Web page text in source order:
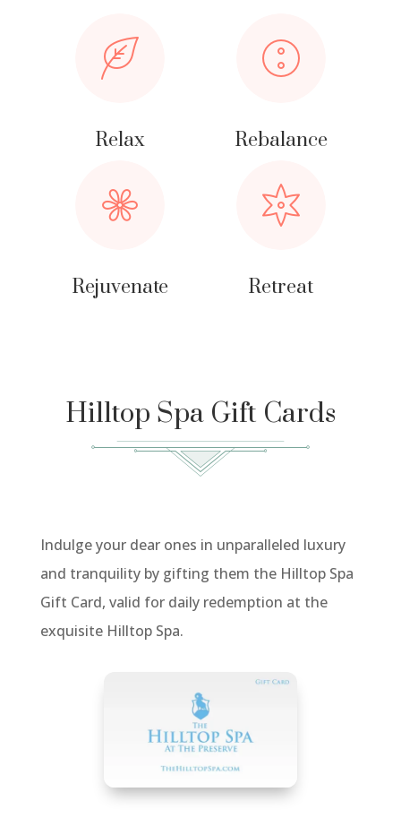
Relax Rebalance
Rejuvenate Retreat
Hilltop Spa Gift Cards
Indulge your dear ones in unparalleled luxury
and tranquility by gifting them the Hilltop Spa
Gift Card, valid for daily redemption at the
exquisite Hilltop Spa.